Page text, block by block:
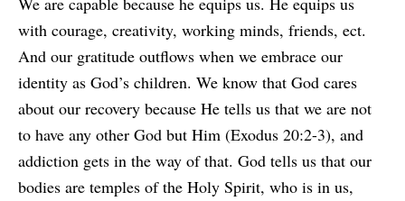
with courage, creativity, working minds, friends, ect.
And our gratitude outflows when we embrace our
identity as God’s children. We know that God cares
about our recovery because He tells us that we are not
to have any other God but Him (Exodus 20:2-3), and
addiction gets in the way of that. God tells us that our
bodies are temples of the Holy Spirit, who is in us,